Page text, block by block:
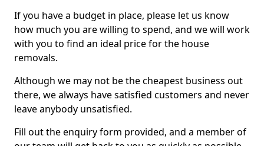
If you have a budget in place, please let us know
how much you are willing to spend, and we will work
with you to find an ideal price for the house
removals.
Although we may not be the cheapest business out
there, we always have satisfied customers and never
leave anybody unsatisfied.
Fill out the enquiry form provided, and a member of